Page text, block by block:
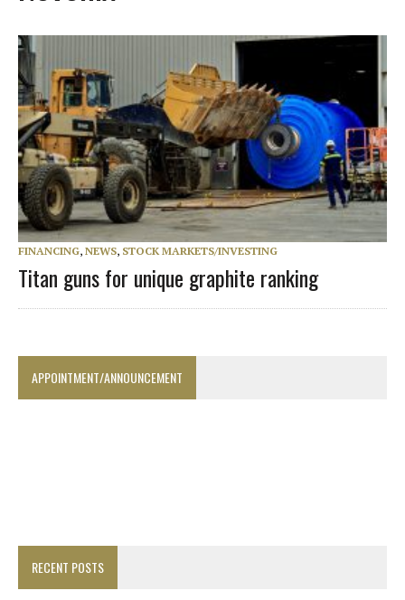
FINANCING, NEWS, STOCK MARKETS/INVESTING
Titan guns for unique graphite ranking
APPOINTMENT/ANNOUNCEMENT
RECENT POSTS